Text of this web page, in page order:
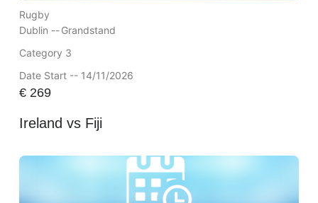
Rugby
Dublin --Grandstand
Category 3
Date Start -- 14/11/2026
€269
Ireland vs Fiji